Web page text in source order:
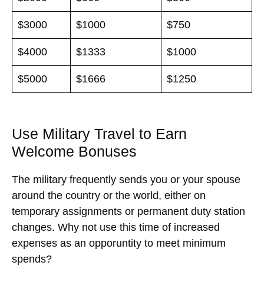
$3000 $1000 $750
$4000 $1333 $1000
$5000 $1666 $1250
Use Military Travel to Earn
Welcome Bonuses
The military frequently sends you or your spouse
around the country or the world, either on
temporary assignments or permanent duty station
changes. Why not use this time of increased
expenses as an opporuntity to meet minimum
spends?